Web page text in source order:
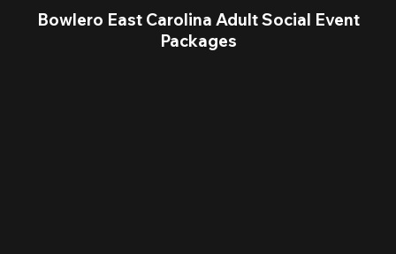
Bowlero East Carolina Adult Social Event
Packages